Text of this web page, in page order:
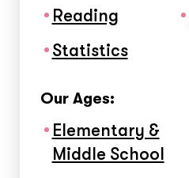
Reading
Statistics
Our Ages:
Elementary &
Middle School